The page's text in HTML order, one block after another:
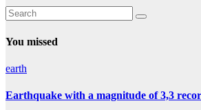
You missed
earth
Earthquake with a magnitude of 3,3